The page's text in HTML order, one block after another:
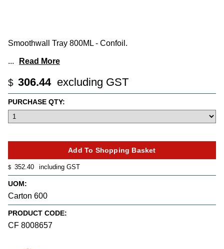
Smoothwall Tray 800ML - Confoil.
... Read More
$ 306.44 excluding GST
$ 352.40 including GST
UOM:
Carton 600
PRODUCT CODE:
CF 8008657
PURCHASE QTY: